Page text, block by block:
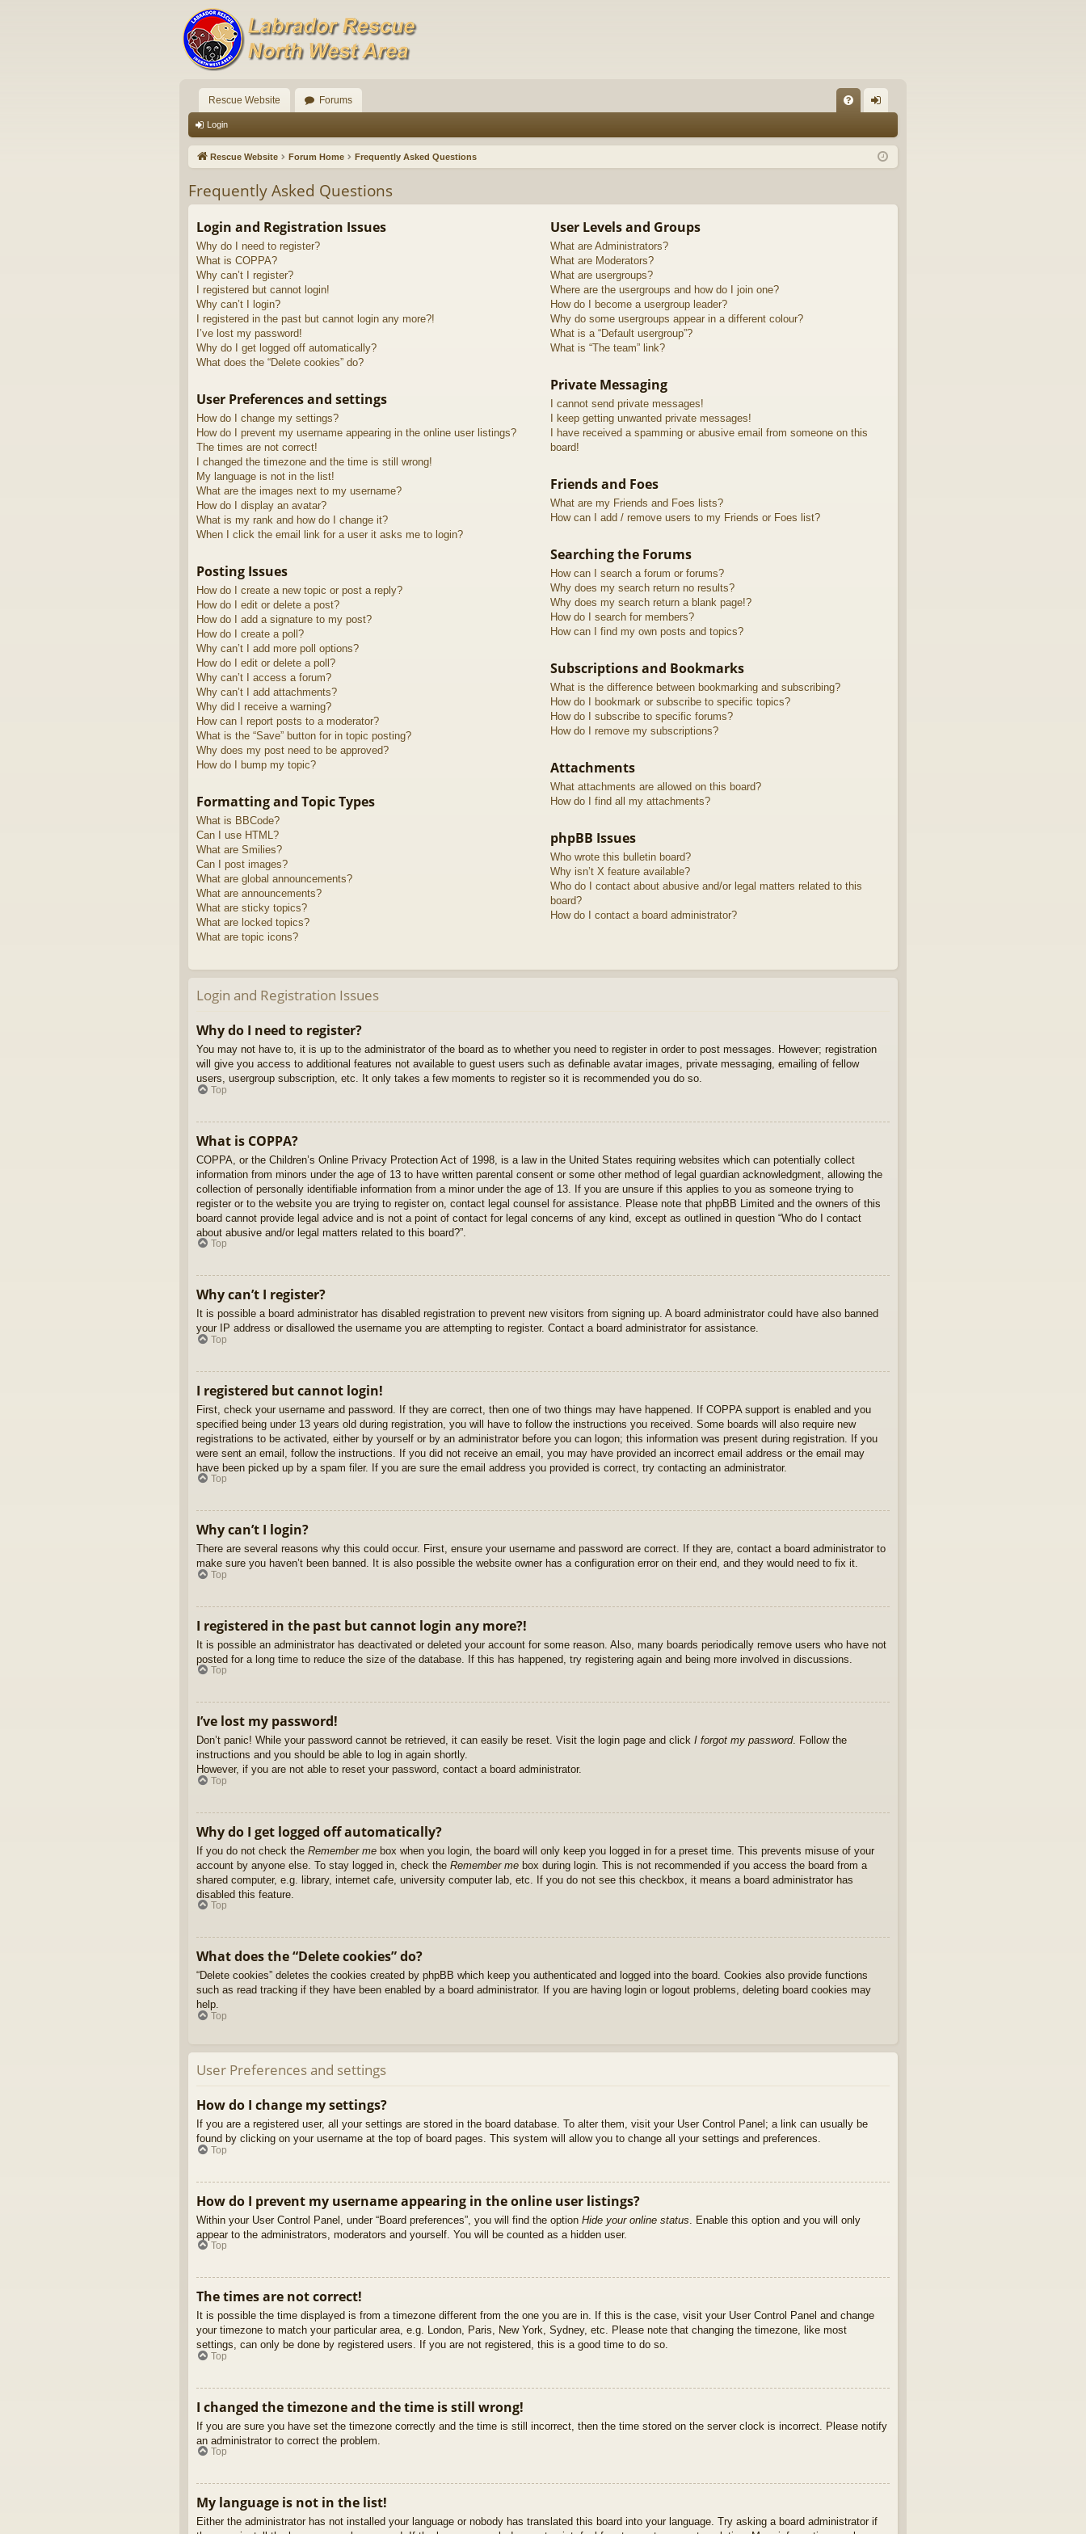
Rescue Website Forums
Q in
Login
Rescue Website Forum Home Frequently Asked Questions
Frequently Asked Questions
Login and Registration Issues
Why do I need to register?
What is COPPA?
Why can’t I register?
I registered but cannot login!
Why can’t I login?
I registered in the past but cannot login any more?!
I’ve lost my password!
Why do I get logged off automatically?
What does the “Delete cookies” do?
User Preferences and settings
How do I change my settings?
How do I prevent my username appearing in the online user listings?
The times are not correct!
I changed the timezone and the time is still wrong!
My language is not in the list!
What are the images next to my username?
How do I display an avatar?
What is my rank and how do I change it?
When I click the email link for a user it asks me to login?
Posting Issues
How do I create a new topic or post a reply?
How do I edit or delete a post?
How do I add a signature to my post?
How do I create a poll?
Why can’t I add more poll options?
How do I edit or delete a poll?
Why can’t I access a forum?
Why can’t I add attachments?
Why did I receive a warning?
How can I report posts to a moderator?
What is the “Save” button for in topic posting?
Why does my post need to be approved?
How do I bump my topic?
Formatting and Topic Types
What is BBCode?
Can I use HTML?
What are Smilies?
Can I post images?
What are global announcements?
What are announcements?
What are sticky topics?
What are locked topics?
What are topic icons?
User Levels and Groups
What are Administrators?
What are Moderators?
What are usergroups?
Where are the usergroups and how do I join one?
How do I become a usergroup leader?
Why do some usergroups appear in a different colour?
What is a “Default usergroup”?
What is “The team” link?
Private Messaging
I cannot send private messages!
I keep getting unwanted private messages!
I have received a spamming or abusive email from someone on this
board!
Friends and Foes
What are my Friends and Foes lists?
How can I add / remove users to my Friends or Foes list?
Searching the Forums
How can I search a forum or forums?
Why does my search return no results?
Why does my search return a blank page!?
How do I search for members?
How can I find my own posts and topics?
Subscriptions and Bookmarks
What is the difference between bookmarking and subscribing?
How do I bookmark or subscribe to specific topics?
How do I subscribe to specific forums?
How do I remove my subscriptions?
Attachments
What attachments are allowed on this board?
How do I find all my attachments?
phpBB Issues
Who wrote this bulletin board?
Why isn’t X feature available?
Who do I contact about abusive and/or legal matters related to this
board?
How do I contact a board administrator?
Login and Registration Issues
Why do I need to register?
You may not have to, it is up to the administrator of the board as to whether you need to register in order to post messages. However; registration
will give you access to additional features not available to guest users such as definable avatar images, private messaging, emailing of fellow
users, usergroup subscription, etc. It only takes a few moments to register so it is recommended you do so.
Top
What is COPPA?
COPPA, or the Children’s Online Privacy Protection Act of 1998, is a law in the United States requiring websites which can potentially collect
information from minors under the age of 13 to have written parental consent or some other method of legal guardian acknowledgment, allowing the
collection of personally identifiable information from a minor under the age of 13. If you are unsure if this applies to you as someone trying to
register or to the website you are trying to register on, contact legal counsel for assistance. Please note that phpBB Limited and the owners of this
board cannot provide legal advice and is not a point of contact for legal concerns of any kind, except as outlined in question “Who do I contact
about abusive and/or legal matters related to this board?”.
Top
Why can’t I register?
It is possible a board administrator has disabled registration to prevent new visitors from signing up. A board administrator could have also banned
your IP address or disallowed the username you are attempting to register. Contact a board administrator for assistance.
Top
I registered but cannot login!
First, check your username and password. If they are correct, then one of two things may have happened. If COPPA support is enabled and you
specified being under 13 years old during registration, you will have to follow the instructions you received. Some boards will also require new
registrations to be activated, either by yourself or by an administrator before you can logon; this information was present during registration. If you
were sent an email, follow the instructions. If you did not receive an email, you may have provided an incorrect email address or the email may
have been picked up by a spam filer. If you are sure the email address you provided is correct, try contacting an administrator.
Top
Why can’t I login?
There are several reasons why this could occur. First, ensure your username and password are correct. If they are, contact a board administrator to
make sure you haven’t been banned. It is also possible the website owner has a configuration error on their end, and they would need to fix it.
Top
I registered in the past but cannot login any more?!
It is possible an administrator has deactivated or deleted your account for some reason. Also, many boards periodically remove users who have not
posted for a long time to reduce the size of the database. If this has happened, try registering again and being more involved in discussions.
Top
I’ve lost my password!
Don’t panic! While your password cannot be retrieved, it can easily be reset. Visit the login page and click I forgot my password. Follow the
instructions and you should be able to log in again shortly.
However, if you are not able to reset your password, contact a board administrator.
Top
Why do I get logged off automatically?
If you do not check the Remember me box when you login, the board will only keep you logged in for a preset time. This prevents misuse of your
account by anyone else. To stay logged in, check the Remember me box during login. This is not recommended if you access the board from a
shared computer, e.g. library, internet cafe, university computer lab, etc. If you do not see this checkbox, it means a board administrator has
disabled this feature.
Top
What does the “Delete cookies” do?
“Delete cookies” deletes the cookies created by phpBB which keep you authenticated and logged into the board. Cookies also provide functions
such as read tracking if they have been enabled by a board administrator. If you are having login or logout problems, deleting board cookies may
help.
Top
User Preferences and settings
How do I change my settings?
If you are a registered user, all your settings are stored in the board database. To alter them, visit your User Control Panel; a link can usually be
found by clicking on your username at the top of board pages. This system will allow you to change all your settings and preferences.
Top
How do I prevent my username appearing in the online user listings?
Within your User Control Panel, under “Board preferences”, you will find the option Hide your online status . Enable this option and you will only
appear to the administrators, moderators and yourself. You will be counted as a hidden user.
Top
The times are not correct!
It is possible the time displayed is from a timezone different from the one you are in. If this is the case, visit your User Control Panel and change
your timezone to match your particular area, e.g. London, Paris, New York, Sydney, etc. Please note that changing the timezone, like most
settings, can only be done by registered users. If you are not registered, this is a good time to do so.
Top
I changed the timezone and the time is still wrong!
If you are sure you have set the timezone correctly and the time is still incorrect, then the time stored on the server clock is incorrect. Please notify
an administrator to correct the problem.
Top
My language is not in the list!
Either the administrator has not installed your language or nobody has translated this board into your language. Try asking a board administrator if